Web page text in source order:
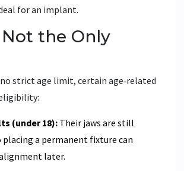
for an implant.
the Only
no strict age limit, certain age‑related
(under 18):Their jaws are still
placing a permanent fixture can
later.